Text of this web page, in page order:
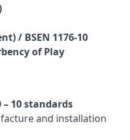
/ BSEN 1176-10
of Play
– 10 standards
and installation